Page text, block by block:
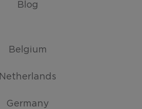
Blog
Belgium
Netherlands
Germany